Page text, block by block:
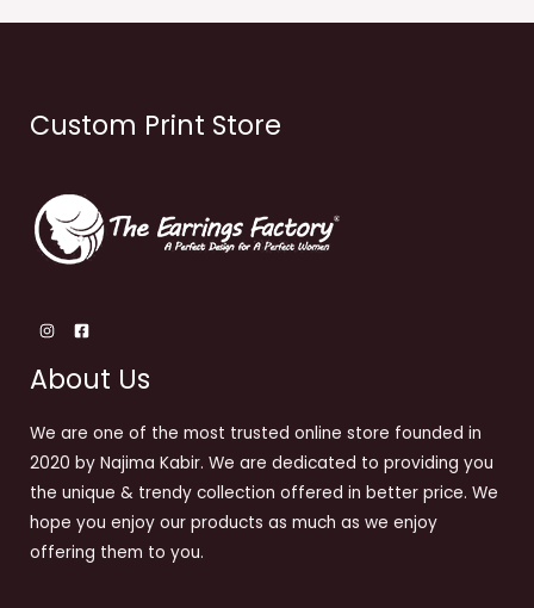
Custom Print Store
About Us
We are one of the most trusted online store founded in
2020 by Najima Kabir. We are dedicated to providing you
the unique & trendy collection offered in better price. We
hope you enjoy our products as much as we enjoy
offering them to you.